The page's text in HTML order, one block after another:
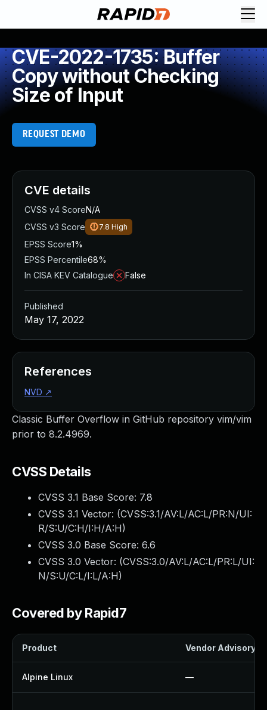
CVE-2022-1735: Buffer
Copy without Checking
Size of Input
REQUEST DEMO
Classic Buffer Overflow in GitHub repository vim/vim
prior to 8.2.4969.
CVSS Details
CVSS 3.1 Base Score: 7.8
CVSS 3.1 Vector: (CVSS:3.1/AV:L/AC:L/PR:N/UI:
R/S:U/C:H/I:H/A:H)
CVSS 3.0 Base Score: 6.6
CVSS 3.0 Vector: (CVSS:3.0/AV:L/AC:L/PR:L/UI:
N/S:U/C:L/I:L/A:H)
Covered by Rapid7
Product Vendor Advisory
Alpine Linux —
CVE details
CVSS v4 ScoreN/A
CVSS v3 Score
7.8 High
EPSS Score1%
EPSS Percentile68%
In CISA KEV Catalogue
False
Published
May 17, 2022
References
NVD ↗